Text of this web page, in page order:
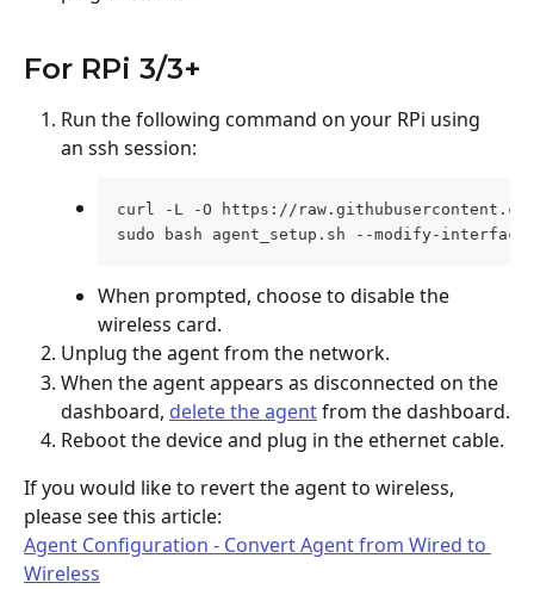
For RPi 3/3+
Run the following command on your RPi using
an ssh session:
curl -L -O https://
sudo bash agent_setup.sh --modify-interface
When prompted, choose to disable the
wireless card.
Unplug the agent from the network.
When the agent appears as disconnected on the
dashboard, delete the agent from the dashboard.
Reboot the device and plug in the ethernet cable.
If you would like to revert the agent to wireless,
please see this article:
Agent Configuration - Convert Agent from Wired to
Wireless